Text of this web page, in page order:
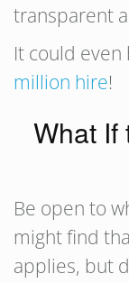
transparent
It could
million hire!
What If
Be open to
might find
applies, but